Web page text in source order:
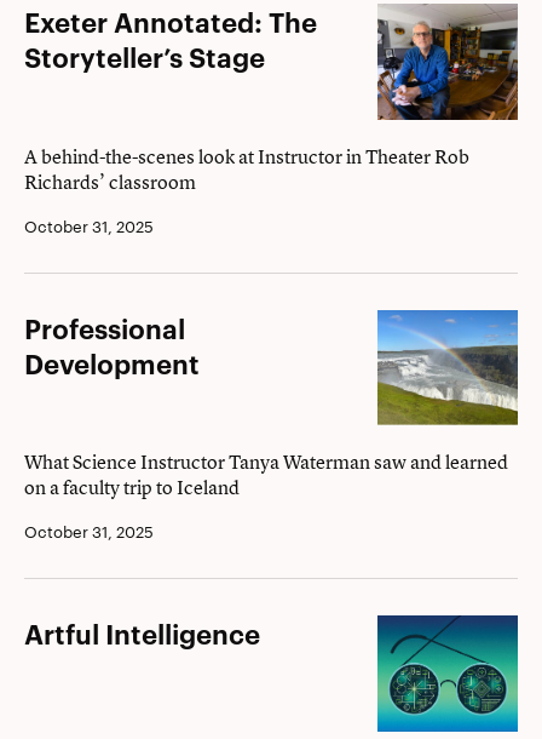
Exeter
Annotated:
Stage
Exeter Annotated: The
Storyteller’s Stage
A behind-the-scenes look at Instructor in Theater Rob
Richards’ classroom
October 31, 2025
Professional
Development
Professional
Development
What Science Instructor Tanya Waterman saw and learned
on a faculty trip to Iceland
October 31, 2025
Artful
Artful Intelligence